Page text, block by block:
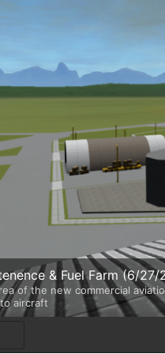
& Fuel Farm (6/27/
of the new commercial
aircraft